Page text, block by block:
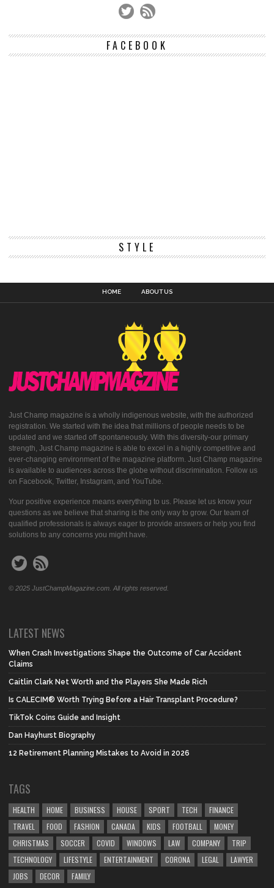
FACEBOOK
STYLE
HOME ABOUT US
Just Champ magazine is a wholly indigenous website, with the authorized
registration. We started with the idea that millions of people needs to be
updated and we started off spontaneously. With this diversity-our primary
strength, Just Champ magazine is able to excel in a highly competitive and
ever-changing environment of the magazine platform. Just Champ magazine
is available to audiences across the globe without discrimination. Follow us
on Facebook, Twitter, Instagram, and YouTube.
Your positive experience means everything to us. Please let us know your
questions as we believe that sharing is the only way to grow. Our team of
qualified professionals is always eager to provide answers or help you find
solutions to any concerns you might have.
© 2025 JustChampMagazine.com. All rights reserved.
LATEST NEWS
When Crash Investigations Shape the Outcome of Car Accident
Claims
Caitlin Clark Net Worth and the Players She Made Rich
Is CALECIM® Worth Trying Before a Hair Transplant Procedure?
TikTok Coins Guide and Insight
Dan Hayhurst Biography
12 Retirement Planning Mistakes to Avoid in 2026
TAGS
HEALTH HOME BUSINESS HOUSE SPORT TECH
FINANCE
TRAVEL
FOOD FASHION CANADA KIDS FOOTBALL
MONEY
CHRISTMAS
SOCCER COVID WINDOWS LAW COMPANY
TRIP
TECHNOLOGY
LIFESTYLE ENTERTAINMENT CORONA LEGAL
LAWYER
JOBS
DECOR FAMILY